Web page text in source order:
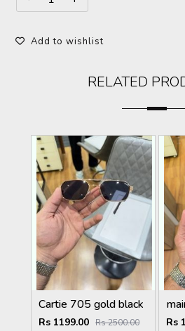
Add to wishlist
RELATED
Cartie 705 gold black
Rs 1199.00 Rs 2500.00 Rs